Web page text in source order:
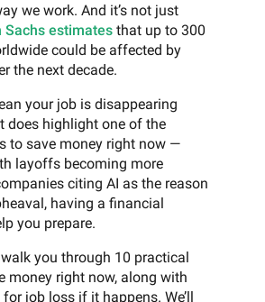
we work. And it’s not just
Sachs estimates that up to 300
could be affected by
the next decade.
your job is disappearing
does highlight one of the
to save money right now —
layoffs becoming more
citing AI as the reason
having a financial
you prepare.
you through 10 practical
money right now, along with
job loss if it happens. We’ll